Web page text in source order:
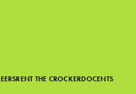
RENT THE CROCKERDOCENTS
our site work, improve
Policy .